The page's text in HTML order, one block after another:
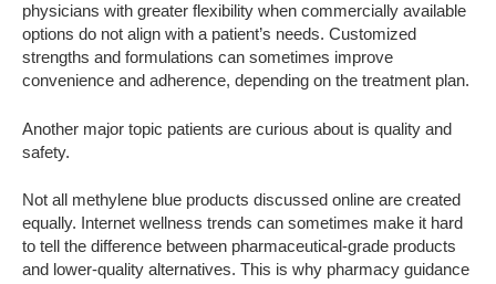
physicians with greater flexibility when commercially available
options do not align with a patient’s needs. Customized
strengths and formulations can sometimes improve
convenience and adherence, depending on the treatment plan.
Another major topic patients are curious about is quality and
safety.
Not all methylene blue products discussed online are created
equally. Internet wellness trends can sometimes make it hard
to tell the difference between pharmaceutical-grade products
and lower-quality alternatives. This is why pharmacy guidance